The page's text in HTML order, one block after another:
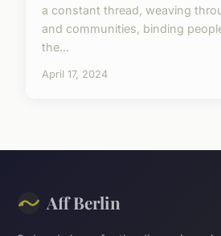
a constant thread, weaving
and communities, binding
the...
April 17, 2024
Aff Berlin